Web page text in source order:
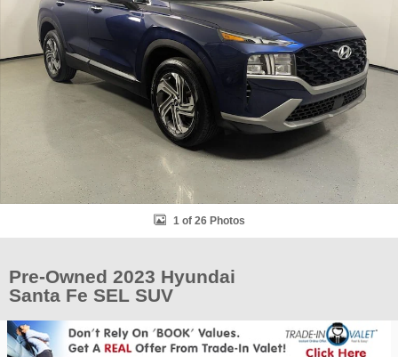
1 of 26 Photos
Pre-Owned 2023 Hyundai
Santa Fe SEL SUV